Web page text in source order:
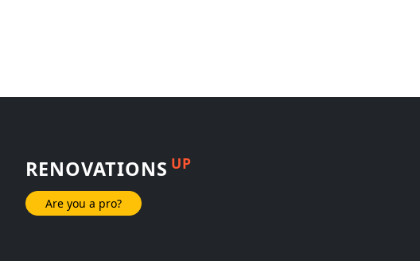
RENOVATIONS UP
Are you a pro?